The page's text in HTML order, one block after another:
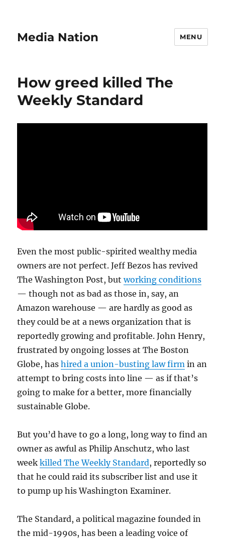
Media Nation MENU
How greed killed The
Weekly Standard
Even the most public-spirited wealthy media
owners are not perfect. Jeff Bezos has revived
The Washington Post, butworking conditions
— though not as bad as those in, say, an
Amazon warehouse — are hardly as good as
they could be at a news organization that is
reportedly growing and profitable. John Henry,
frustrated by ongoing losses at The Boston
Globe, hashired a union-busting law firm in an
attempt to bring costs into line — as if that’s
going to make for a better, more financially
sustainable Globe.
But you’d have to go a long, long way to find an
owner as awful as Philip Anschutz, who last
weekkilled The Weekly Standard, reportedly so
that he could raid its subscriber list and use it
to pump up his Washington Examiner.
The Standard, a political magazine founded in
the mid-1990s, has been a leading voice of